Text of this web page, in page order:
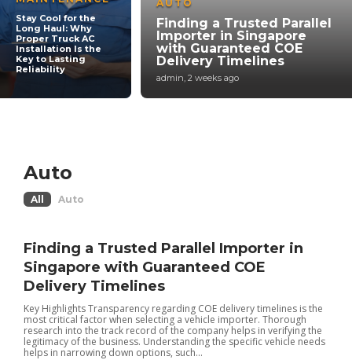
Stay Cool for the
Long Haul: Why
Proper Truck AC
Installation Is the
Key to Lasting
Reliability
AUTO
Finding a Trusted Parallel
Importer in Singapore
with Guaranteed COE
Delivery Timelines
admin,2 weeks ago
Auto
All Auto
Finding a Trusted Parallel Importer in
Singapore with Guaranteed COE
Delivery Timelines
Key Highlights Transparency regarding COE delivery timelines is the
most critical factor when selecting a vehicle importer. Thorough
research into the track record of the company helps in verifying the
legitimacy of the business. Understanding the specific vehicle needs
helps in narrowing down options, such...